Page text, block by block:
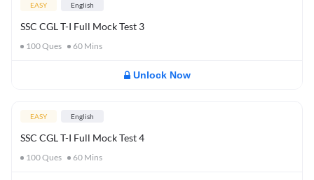
EASY English
SSC CGL T-I Full Mock Test 3
100Ques 60 Mins
Unlock Now
EASY English
SSC CGL T-I Full Mock Test 4
100Ques 60 Mins